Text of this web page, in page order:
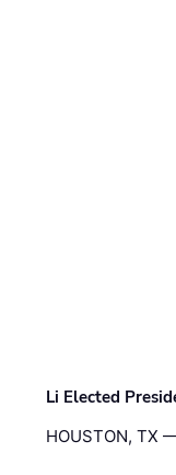
Li Elected
HOUSTON, TX